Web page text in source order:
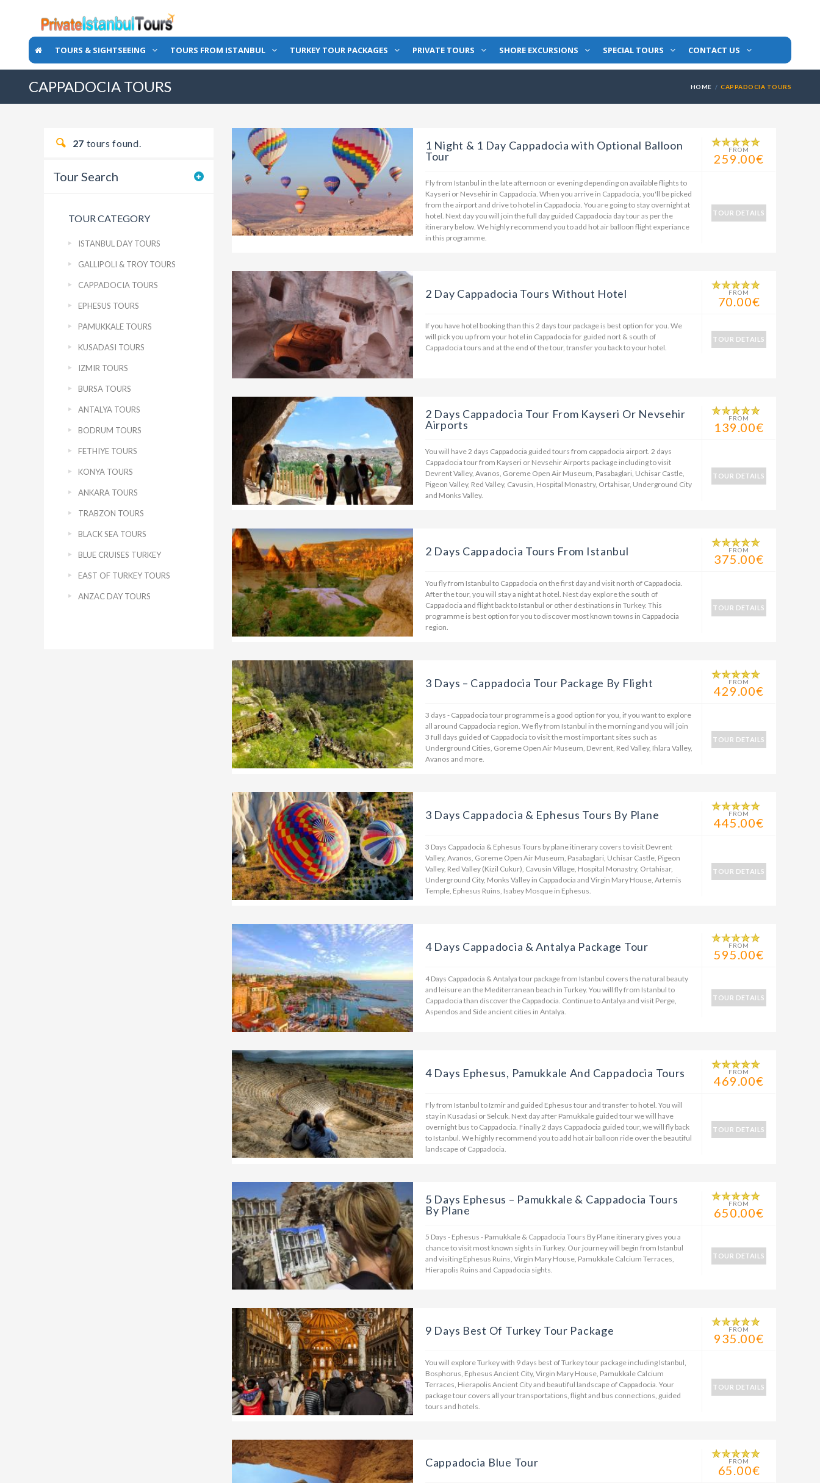
TOURS & SIGHTSEEING TOURS FROM ISTANBUL TURKEY TOUR PACKAGES PRIVATE TOURS SHORE EXCURSIONS SPECIAL TOURS CONTACT US
CAPPADOCIA TOURS HOME CAPPADOCIA TOURS
27 tours found.
Tour Search
TOUR CATEGORY
ISTANBUL DAY TOURS
GALLIPOLI & TROY TOURS
CAPPADOCIA TOURS
EPHESUS TOURS
PAMUKKALE TOURS
KUSADASI TOURS
IZMIR TOURS
BURSA TOURS
ANTALYA TOURS
BODRUM TOURS
FETHIYE TOURS
KONYA TOURS
ANKARA TOURS
TRABZON TOURS
BLACK SEA TOURS
BLUE CRUISES TURKEY
EAST OF TURKEY TOURS
ANZAC DAY TOURS
1 Night & 1 Day Cappadocia with Optional Balloon
Tour
FROM
259.00€
Fly from Istanbul in the late afternoon or evening depending on available flights to
Kayseri or Nevsehir in Cappadocia. When you arrive in Cappadocia, you'll be picked
from the airport and drive to hotel in Cappadocia. You are going to stay overnight at
hotel. Next day you will join the full day guided Cappadocia day tour as per the
itinerary below. We highly recommend you to add hot air balloon flight experiance
in this programme.
TOUR DETAILS
2 Day Cappadocia Tours Without Hotel FROM
70.00€
If you have hotel booking than this 2 days tour package is best option for you. We
will pick you up from your hotel in Cappadocia for guided nort & south of
Cappadocia tours and at the end of the tour, transfer you back to your hotel.
TOUR DETAILS
2 Days Cappadocia Tour From Kayseri Or Nevsehir
Airports
FROM
139.00€
You will have 2 days Cappadocia guided tours from cappadocia airport. 2 days
Cappadocia tour from Kayseri or Nevsehir Airports package including to visit
Devrent Valley, Avanos, Goreme Open Air Museum, Pasabaglari, Uchisar Castle,
Pigeon Valley, Red Valley, Cavusin, Hospital Monastry, Ortahisar, Underground City
and Monks Valley.
TOUR DETAILS
2 Days Cappadocia Tours From Istanbul FROM
375.00€
You fly from Istanbul to Cappadocia on the first day and visit north of Cappadocia.
After the tour, you will stay a night at hotel. Nest day explore the south of
Cappadocia and flight back to Istanbul or other destinations in Turkey. This
programme is best option for you to discover most known towns in Cappadocia
region.
TOUR DETAILS
3 Days – Cappadocia Tour Package By Flight FROM
429.00€
3 days - Cappadocia tour programme is a good option for you, if you want to explore
all around Cappadocia region. We fly from Istanbul in the morning and you will join
3 full days guided of Cappadocia to visit the most important sites such as
Underground Cities, Goreme Open Air Museum, Devrent, Red Valley, Ihlara Valley,
Avanos and more.
TOUR DETAILS
3 Days Cappadocia & Ephesus Tours By Plane FROM
445.00€
3 Days Cappadocia & Ephesus Tours by plane itinerary covers to visit Devrent
Valley, Avanos, Goreme Open Air Museum, Pasabaglari, Uchisar Castle, Pigeon
Valley, Red Valley (Kizil Cukur), Cavusin Village, Hospital Monastry, Ortahisar,
Underground City, Monks Valley in Cappadocia and Virgin Mary House, Artemis
Temple, Ephesus Ruins, Isabey Mosque in Ephesus.
TOUR DETAILS
4 Days Cappadocia & Antalya Package Tour FROM
595.00€
4 Days Cappadocia & Antalya tour package from Istanbul covers the natural beauty
and leisure an the Mediterranean beach in Turkey. You will fly from Istanbul to
Cappadocia than discover the Cappadocia. Continue to Antalya and visit Perge,
Aspendos and Side ancient cities in Antalya.
TOUR DETAILS
4 Days Ephesus, Pamukkale And Cappadocia Tours FROM
469.00€
Fly from Istanbul to Izmir and guided Ephesus tour and transfer to hotel. You will
stay in Kusadasi or Selcuk. Next day after Pamukkale guided tour we will have
overnight bus to Cappadocia. Finally 2 days Cappadocia guided tour, we will fly back
to Istanbul. We highly recommend you to add hot air balloon ride over the beautiful
landscape of Cappadocia.
TOUR DETAILS
5 Days Ephesus – Pamukkale & Cappadocia Tours
By Plane
FROM
650.00€
5 Days - Ephesus - Pamukkale & Cappadocia Tours By Plane itinerary gives you a
chance to visit most known sights in Turkey. Our journey will begin from Istanbul
and visiting Ephesus Ruins, Virgin Mary House, Pamukkale Calcium Terraces,
Hierapolis Ruins and Cappadocia sights.
TOUR DETAILS
9 Days Best Of Turkey Tour Package FROM
935.00€
You will explore Turkey with 9 days best of Turkey tour package including Istanbul,
Bosphorus, Ephesus Ancient City, Virgin Mary House, Pamukkale Calcium
Terraces, Hierapolis Ancient City and beautiful landscape of Cappadocia. Your
package tour covers all your transportations, flight and bus connections, guided
tours and hotels.
TOUR DETAILS
Cappadocia Blue Tour FROM
65.00€